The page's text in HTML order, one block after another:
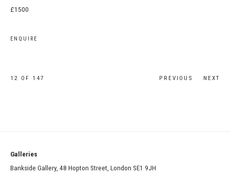
£1500
ENQUIRE
PREVIOUS NEXT
12 OF 147
Galleries
Bankside Gallery, 48 Hopton Street, London SE1 9JH